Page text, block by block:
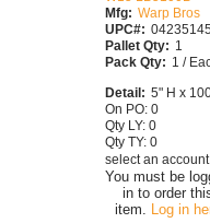
You must be
in to order
item. Log in
Mfg: Warp Bros
UPC#:
Pallet Qty: 1
Pack Qty: 1 /
Detail: 5" H x
On PO: 0
Qty LY: 0
Qty TY: 0
select an